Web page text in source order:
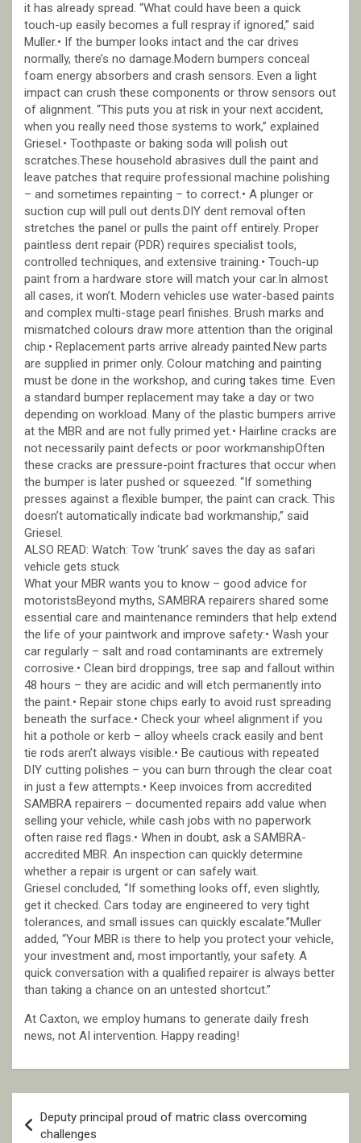
it has already spread. “What could have been a quick
touch-up easily becomes a full respray if ignored,” said
Muller.• If the bumper looks intact and the car drives
normally, there’s no damage.Modern bumpers conceal
foam energy absorbers and crash sensors. Even a light
impact can crush these components or throw sensors out
of alignment. “This puts you at risk in your next accident,
when you really need those systems to work,” explained
Griesel.• Toothpaste or baking soda will polish out
scratches.These household abrasives dull the paint and
leave patches that require professional machine polishing
– and sometimes repainting – to correct.• A plunger or
suction cup will pull out dents.DIY dent removal often
stretches the panel or pulls the paint off entirely. Proper
paintless dent repair (PDR) requires specialist tools,
controlled techniques, and extensive training.• Touch-up
paint from a hardware store will match your car.In almost
all cases, it won’t. Modern vehicles use water-based paints
and complex multi-stage pearl finishes. Brush marks and
mismatched colours draw more attention than the original
chip.• Replacement parts arrive already painted.New parts
are supplied in primer only. Colour matching and painting
must be done in the workshop, and curing takes time. Even
a standard bumper replacement may take a day or two
depending on workload. Many of the plastic bumpers arrive
at the MBR and are not fully primed yet.• Hairline cracks are
not necessarily paint defects or poor workmanshipOften
these cracks are pressure-point fractures that occur when
the bumper is later pushed or squeezed. “If something
presses against a flexible bumper, the paint can crack. This
doesn’t automatically indicate bad workmanship,” said
Griesel.
ALSO READ: Watch: Tow ‘trunk’ saves the day as safari
vehicle gets stuck
What your MBR wants you to know – good advice for
motoristsBeyond myths, SAMBRA repairers shared some
essential care and maintenance reminders that help extend
the life of your paintwork and improve safety:• Wash your
car regularly – salt and road contaminants are extremely
corrosive.• Clean bird droppings, tree sap and fallout within
48 hours – they are acidic and will etch permanently into
the paint.• Repair stone chips early to avoid rust spreading
beneath the surface.• Check your wheel alignment if you
hit a pothole or kerb – alloy wheels crack easily and bent
tie rods aren’t always visible.• Be cautious with repeated
DIY cutting polishes – you can burn through the clear coat
in just a few attempts.• Keep invoices from accredited
SAMBRA repairers – documented repairs add value when
selling your vehicle, while cash jobs with no paperwork
often raise red flags.• When in doubt, ask a SAMBRA-
accredited MBR. An inspection can quickly determine
whether a repair is urgent or can safely wait.
Griesel concluded, “If something looks off, even slightly,
get it checked. Cars today are engineered to very tight
tolerances, and small issues can quickly escalate.”Muller
added, “Your MBR is there to help you protect your vehicle,
your investment and, most importantly, your safety. A
quick conversation with a qualified repairer is always better
than taking a chance on an untested shortcut.”
At Caxton, we employ humans to generate daily fresh
news, not AI intervention. Happy reading!
navigation
Deputy principal proud of matric class overcoming
challenges